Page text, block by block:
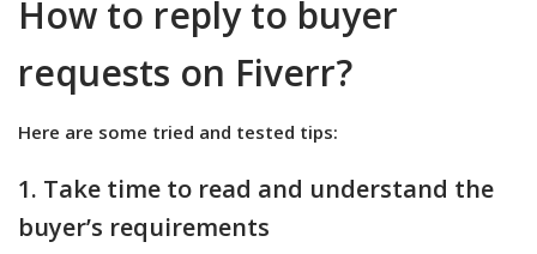
How to reply to buyer
requests on Fiverr?
Here are some tried and tested tips:
1. Take time to read and understand the
buyer’s requirements